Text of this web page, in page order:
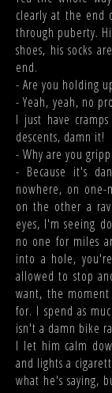
clearly at the end
through puberty.
shoes, his socks
end.
- Are you holding
- Yeah, yeah, no
I just have
descents, damn it!
- Why are you
- Because it's
nowhere, on
on the other a
eyes, I'm seeing
no one for miles
into a hole,
allowed to stop
want, the
for. I spend as
isn't a damn bike
I let him calm
and lights a
what he's saying,